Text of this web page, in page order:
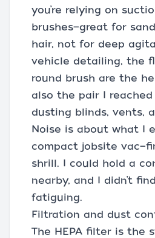
you’re relying on
brushes—great for
hair, not for deep
vehicle detailing, the
round brush are the
also the pair I
dusting blinds, vents,
Noise is about what I
compact jobsite
shrill. I could hold a
nearby, and I didn’t
fatiguing.
Filtration and dust
The HEPA filter is the